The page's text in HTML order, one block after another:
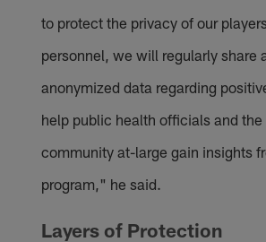
to protect the privacy of our
personnel, we will regularly share
anonymized data regarding
help public health officials and
community at-large gain insights
program," he said.
Layers of Protection